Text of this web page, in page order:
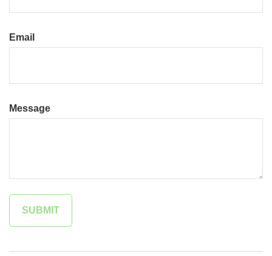
Email
Message